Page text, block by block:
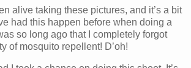
alive taking these pictures, and it’s a bit
had this happen before when doing a
so long ago that I completely forgot
of mosquito repellent! D’oh!